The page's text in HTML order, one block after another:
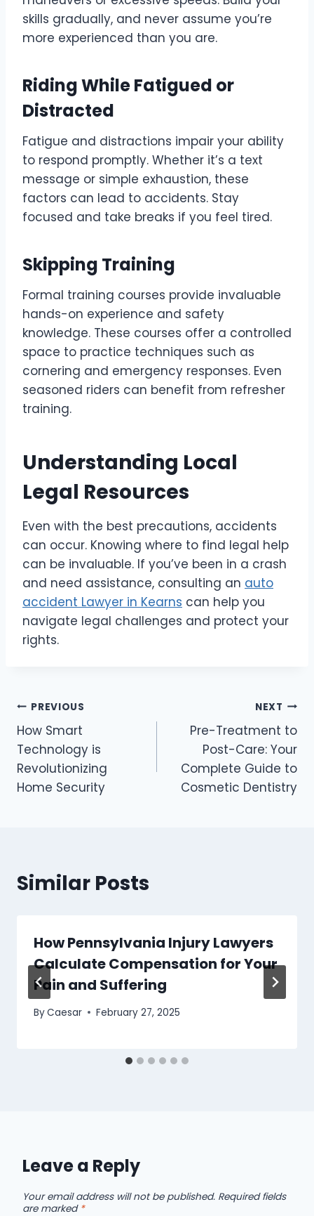
skills gradually, and never assume you’re
more experienced than you are.
Riding While Fatigued or
Distracted
Fatigue and distractions impair your ability
to respond promptly. Whether it’s a text
message or simple exhaustion, these
factors can lead to accidents. Stay
focused and take breaks if you feel tired.
Skipping Training
Formal training courses provide invaluable
hands-on experience and safety
knowledge. These courses offer a controlled
space to practice techniques such as
cornering and emergency responses. Even
seasoned riders can benefit from refresher
training.
Understanding Local
Legal Resources
Even with the best precautions, accidents
can occur. Knowing where to find legal help
can be invaluable. If you’ve been in a crash
and need assistance, consulting an auto
accident Lawyer in Kearns can help you
navigate legal challenges and protect your
rights.
Post
navigation
PREVIOUS
How Smart
Technology is
Revolutionizing
Home Security
NEXT
Pre-Treatment to
Post-Care: Your
Complete Guide to
Cosmetic Dentistry
Similar Posts
How Pennsylvania Injury Lawyers
Calculate Compensation for Your
Pain and Suffering
ByCaesar February 27, 2025
Leave a Reply
Your email address will not be published. Required fields
are marked *